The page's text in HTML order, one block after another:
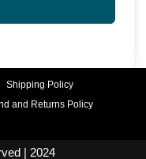
Shipping Policy
and Returns Policy
| 2024